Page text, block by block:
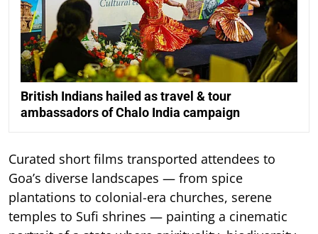
British Indians hailed as travel & tour
ambassadors of Chalo India campaign
Curated short films transported attendees to
Goa’s diverse landscapes — from spice
plantations to colonial-era churches, serene
temples to Sufi shrines — painting a cinematic